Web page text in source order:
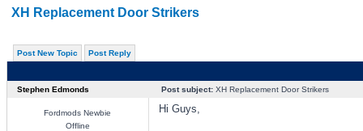
XH Replacement Door Strikers
Post New Topic Post Reply
Stephen Edmonds Post subject:XH Replacement Door Strikers
Fordmods Newbie
Offline
Hi Guys,